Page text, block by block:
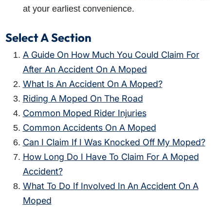
at your earliest convenience.
Select A Section
A Guide On How Much You Could Claim For
After An Accident On A Moped
What Is An Accident On A Moped?
Riding A Moped On The Road
Common Moped Rider Injuries
Common Accidents On A Moped
Can I Claim If I Was Knocked Off My Moped?
How Long Do I Have To Claim For A Moped
Accident?
What To Do If Involved In An Accident On A
Moped